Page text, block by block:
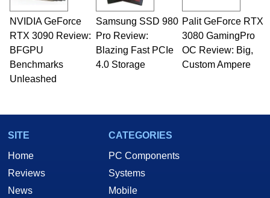
technical writing. In addition to being the
Managing Editor here at HotHardware for close
to 15 years, Marco is also a freelance writer
whose work has been published in a number of
PC and technology related print publications and
he is a regular fixture on HotHardware’s own
Two and a Half Geeks webcast. - Contact:
NVIDIA GeForce
RTX 3090 Review:
BFGPU
Benchmarks
Unleashed
Samsung SSD 980
Pro Review:
Blazing Fast PCIe
4.0 Storage
Palit GeForce RTX
3080 GamingPro
OC Review: Big,
Custom Ampere
SITE
Home
Reviews
News
CATEGORIES
PC Components
Systems
Mobile